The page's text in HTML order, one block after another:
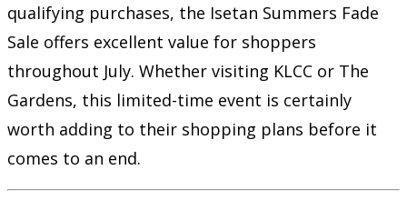
qualifying purchases, the Isetan Summers Fade
Sale offers excellent value for shoppers
throughout July. Whether visiting KLCC or The
Gardens, this limited-time event is certainly
worth adding to their shopping plans before it
comes to an end.